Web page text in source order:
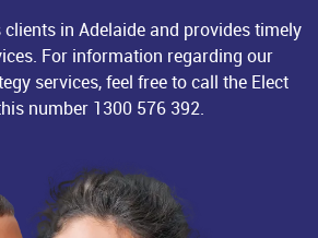
in Adelaide and provides timely
For information regarding our
services, feel free to call the Elect
number 1300 576 392.